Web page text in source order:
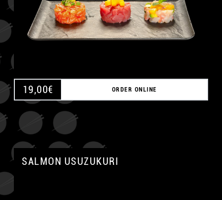
19,00€ ORDER ONLINE
SALMON USUZUKURI